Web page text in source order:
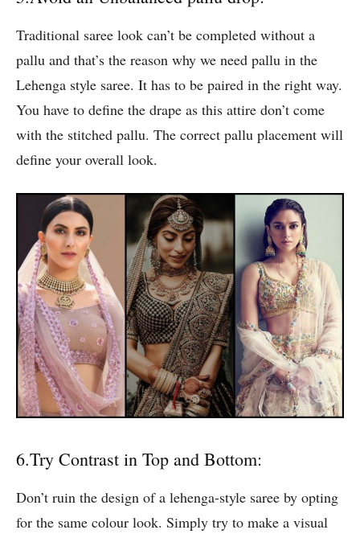
Traditional saree look can’t be completed without a
pallu and that’s the reason why we need pallu in the
Lehenga style saree. It has to be paired in the right way.
You have to define the drape as this attire don’t come
with the stitched pallu. The correct pallu placement will
define your overall look.
6.Try Contrast in Top and Bottom:
Don’t ruin the design of a lehenga-style saree by opting
for the same colour look. Simply try to make a visual